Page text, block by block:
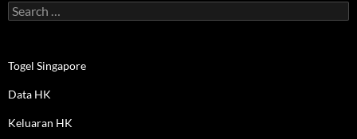
Search
for:
Togel Singapore
Data HK
Keluaran HK